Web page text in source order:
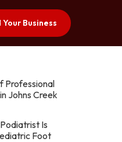
Your Business
Professional
Johns Creek
Is
Foot